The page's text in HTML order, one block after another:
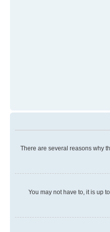
There are several reasons why
You may not have to, it is up